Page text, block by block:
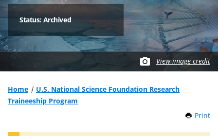
n
t
e
n
t
c
k
f
o
r
Status: Archived
View image credit
Home
U.S. National Science Foundation Research
Traineeship Program
Print